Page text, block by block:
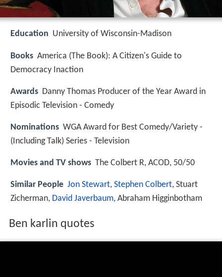
Education University of Wisconsin-Madison
Books America (The Book): A Citizen's Guide to
Democracy Inaction
Awards Danny Thomas Producer of the Year Award in
Episodic Television - Comedy
Nominations WGA Award for Best Comedy/Variety -
(Including Talk) Series - Television
Movies and TV shows The Colbert R, ACOD, 50/50
Similar People Jon Stewart, Stephen Colbert, Stuart
Zicherman, David Javerbaum, Abraham Higginbotham
Ben karlin quotes